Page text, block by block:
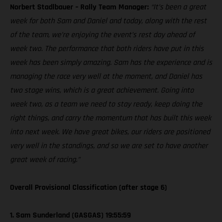
Norbert Stadlbauer – Rally Team Manager: “It’s been a great
week for both Sam and Daniel and today, along with the rest
of the team, we’re enjoying the event’s rest day ahead of
week two. The performance that both riders have put in this
week has been simply amazing. Sam has the experience and is
managing the race very well at the moment, and Daniel has
two stage wins, which is a great achievement. Going into
week two, as a team we need to stay ready, keep doing the
right things, and carry the momentum that has built this week
into next week. We have great bikes, our riders are positioned
very well in the standings, and so we are set to have another
great week of racing.”
Overall Provisional Classification (after stage 6)
1. Sam Sunderland (GASGAS) 19:55:59